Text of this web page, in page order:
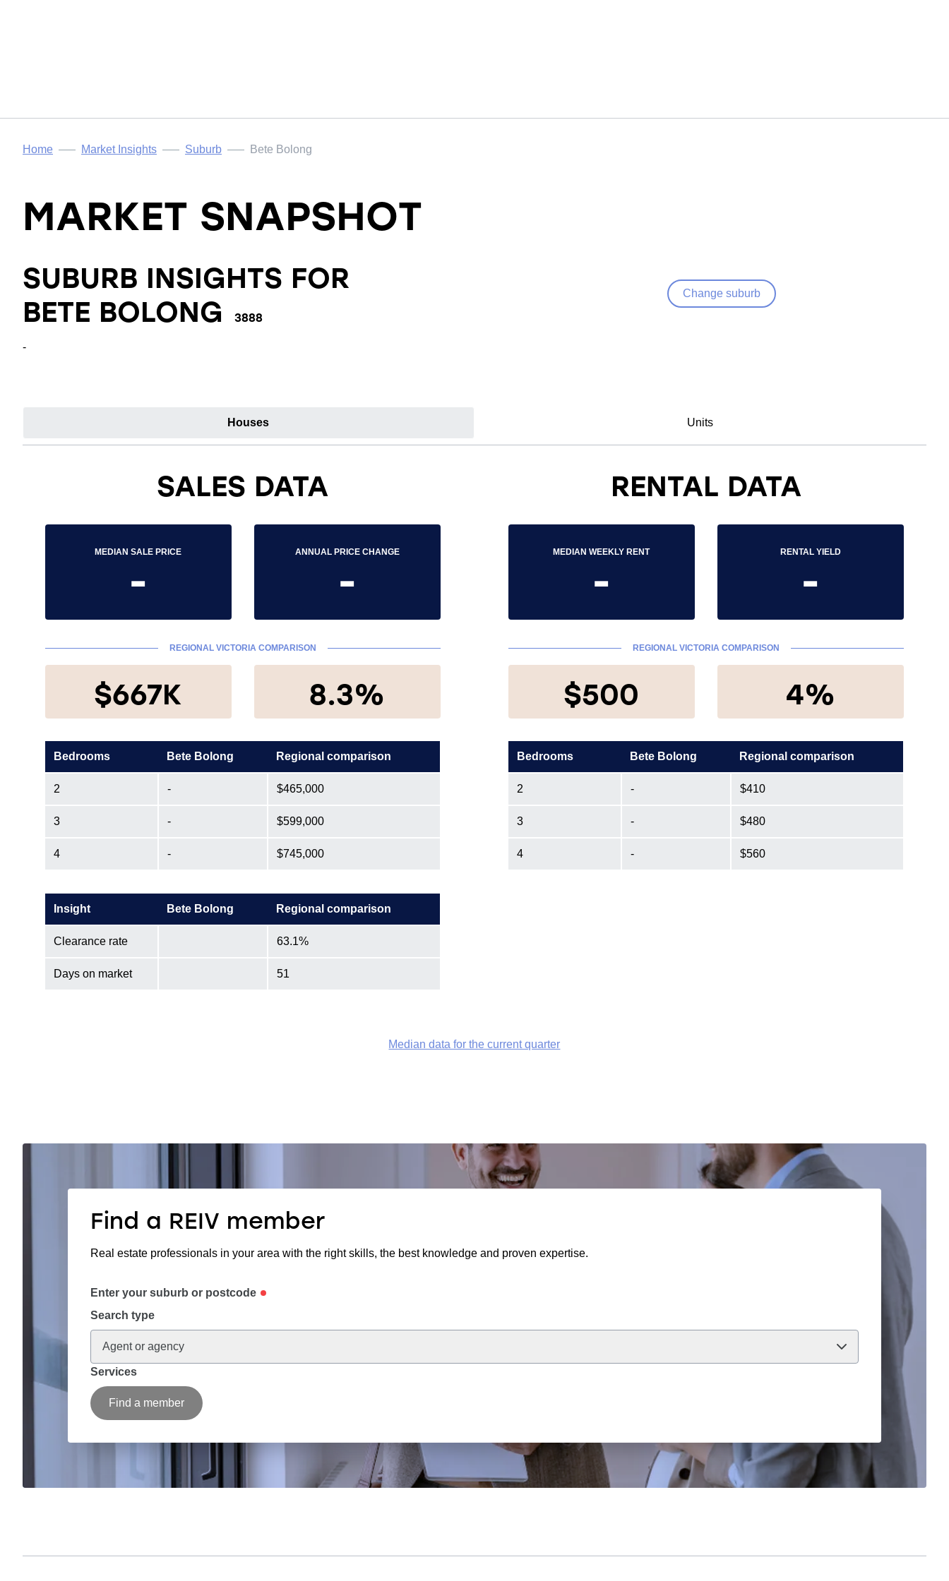
Home Market Insights Suburb Bete Bolong
MARKET SNAPSHOT
SUBURB INSIGHTS FOR
BETE BOLONG
3888
Change suburb
-
Houses Units
SALES DATA
MEDIAN SALE PRICE
-
ANNUAL PRICE CHANGE
-
REGIONAL VICTORIA COMPARISON
$667K 8.3%
Bedrooms Bete Bolong Regional comparison
2 - $465,000
3 - $599,000
4 - $745,000
Insight Bete Bolong Regional comparison
Clearance rate 63.1%
Days on market 51
RENTAL DATA
MEDIAN WEEKLY RENT
-
RENTAL YIELD
-
REGIONAL VICTORIA COMPARISON
$500 4%
Bedrooms Bete Bolong Regional comparison
2 - $410
3 - $480
4 - $560
Median data for the current quarter
Find a REIV member
Real estate professionals in your area with the right skills, the best knowledge and proven expertise.
Enter your suburb or postcode
Search type
Agent or agency
Services
Find a member